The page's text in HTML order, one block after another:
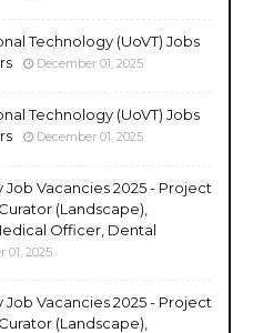
Technology (UoVT) Jobs
December 01, 2025
Technology (UoVT) Jobs
December 01, 2025
Vacancies 2025 - Project
(Landscape),
Officer, Dental
01, 2025
Vacancies 2025 - Project
(Landscape),